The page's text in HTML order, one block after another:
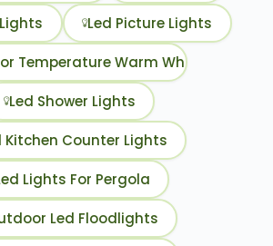
Led Picture Lights
Temperature Warm White Or Cool
Led Shower Lights
Kitchen Counter Lights
Lights For Pergola
Led Floodlights